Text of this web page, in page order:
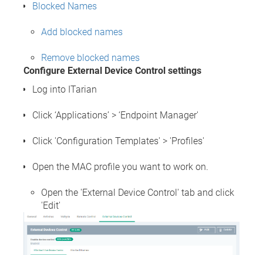
Blocked Names
Add blocked names
Remove blocked names
Configure External Device Control settings
Log into ITarian
Click ‘Applications’ > ‘Endpoint Manager'
Click 'Configuration Templates' > 'Profiles'
Open the MAC profile you want to work on.
Open the 'External Device Control' tab and click
'Edit'